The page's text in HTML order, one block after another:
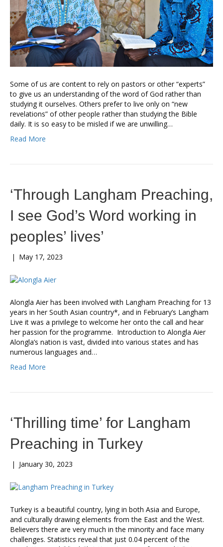
Some of us are content to rely on pastors or other “experts”
to give us an understanding of the word of God rather than
studying it ourselves. Others prefer to live only on “new
revelations” of other people rather than studying the Bible
daily. It is so easy to be misled if we are unwilling…
Read More
‘Through Langham Preaching,
I see God’s Word working in
peoples’ lives’
| May 17, 2023
Alongla Aier has been involved with Langham Preaching for 13
years in her South Asian country*, and in February’s Langham
Live it was a privilege to welcome her onto the call and hear
her passion for the programme. Introduction to Alongla Aier
Alongla’s nation is vast, divided into various states and has
numerous languages and…
Read More
‘Thrilling time’ for Langham
Preaching in Turkey
| January 30, 2023
Turkey is a beautiful country, lying in both Asia and Europe,
and culturally drawing elements from the East and the West.
Believers there are very much in the minority and face many
challenges. Statistics reveal that just 0.04 percent of the